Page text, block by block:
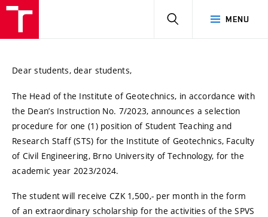
MENU
Dear students, dear students,
The Head of the Institute of Geotechnics, in accordance with
the Dean’s Instruction No. 7/2023, announces a selection
procedure for one (1) position of Student Teaching and
Research Staff (STS) for the Institute of Geotechnics, Faculty
of Civil Engineering, Brno University of Technology, for the
academic year 2023/2024.
The student will receive CZK 1,500,- per month in the form
of an extraordinary scholarship for the activities of the SPVS